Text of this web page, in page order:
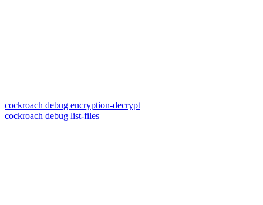
cockroach debug encryption-decrypt
cockroach debug list-files